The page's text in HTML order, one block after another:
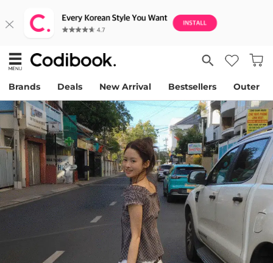
Brands Deals New Arrival Bestsellers Outer